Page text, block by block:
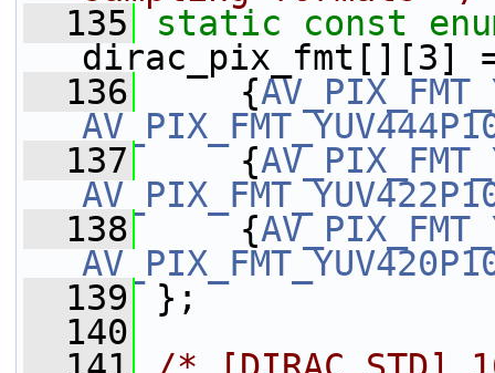
  135
static const
dirac_pix_fmt[][3]
  136
{
  137
{
  138
{
  139
};
  140